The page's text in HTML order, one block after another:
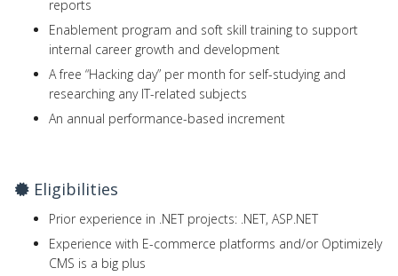
reports
Enablement program and soft skill training to support
internal career growth and development
A free “Hacking day” per month for self-studying and
researching any IT-related subjects
An annual performance-based increment
Eligibilities
Prior experience in .NET projects: .NET, ASP.NET
Experience with E-commerce platforms and/or Optimizely
CMS is a big plus